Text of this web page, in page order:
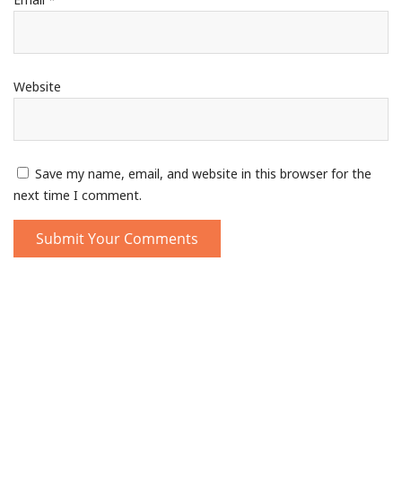
Website
Save my name, email, and website in this browser for the
next time I comment.